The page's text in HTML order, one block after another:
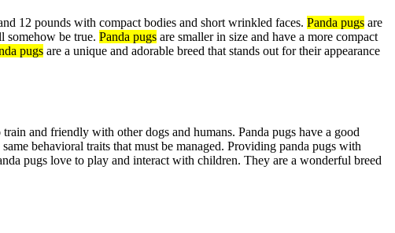
12 pounds with compact bodies and short wrinkled faces. Panda pugs are
somehow be true. Panda pugs are smaller in size and have a more compact
pugs are a unique and adorable breed that stands out for their appearance
and friendly with other dogs and humans. Panda pugs have a good
behavioral traits that must be managed. Providing panda pugs with
pugs love to play and interact with children. They are a wonderful breed